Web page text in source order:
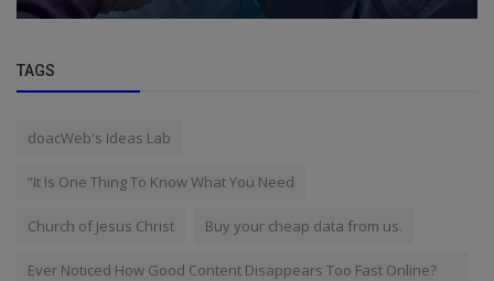
TAGS
doacWeb's Ideas Lab
“It Is One Thing To Know What You Need
Church of Jesus Christ Buy your cheap data from us.
Ever Noticed How Good Content Disappears Too Fast Online?